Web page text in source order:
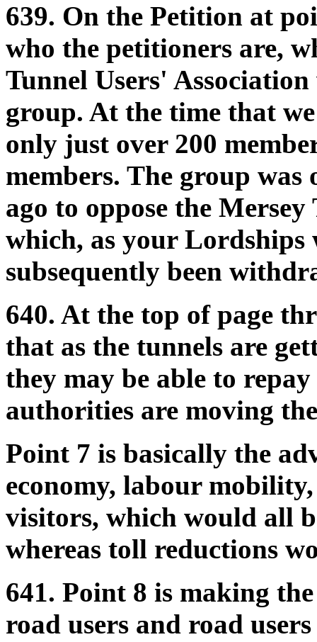
639. On the Petition at
who the petitioners are,
Tunnel Users'
group. At the time that
only just over 200
members. The group
ago to oppose the
which, as your Lordships
subsequently been
640. At the top of page
that as the tunnels are
they may be able to
authorities are moving
Point 7 is basically the
economy, labour
visitors, which would all
whereas toll reductions
641. Point 8 is making
road users and road